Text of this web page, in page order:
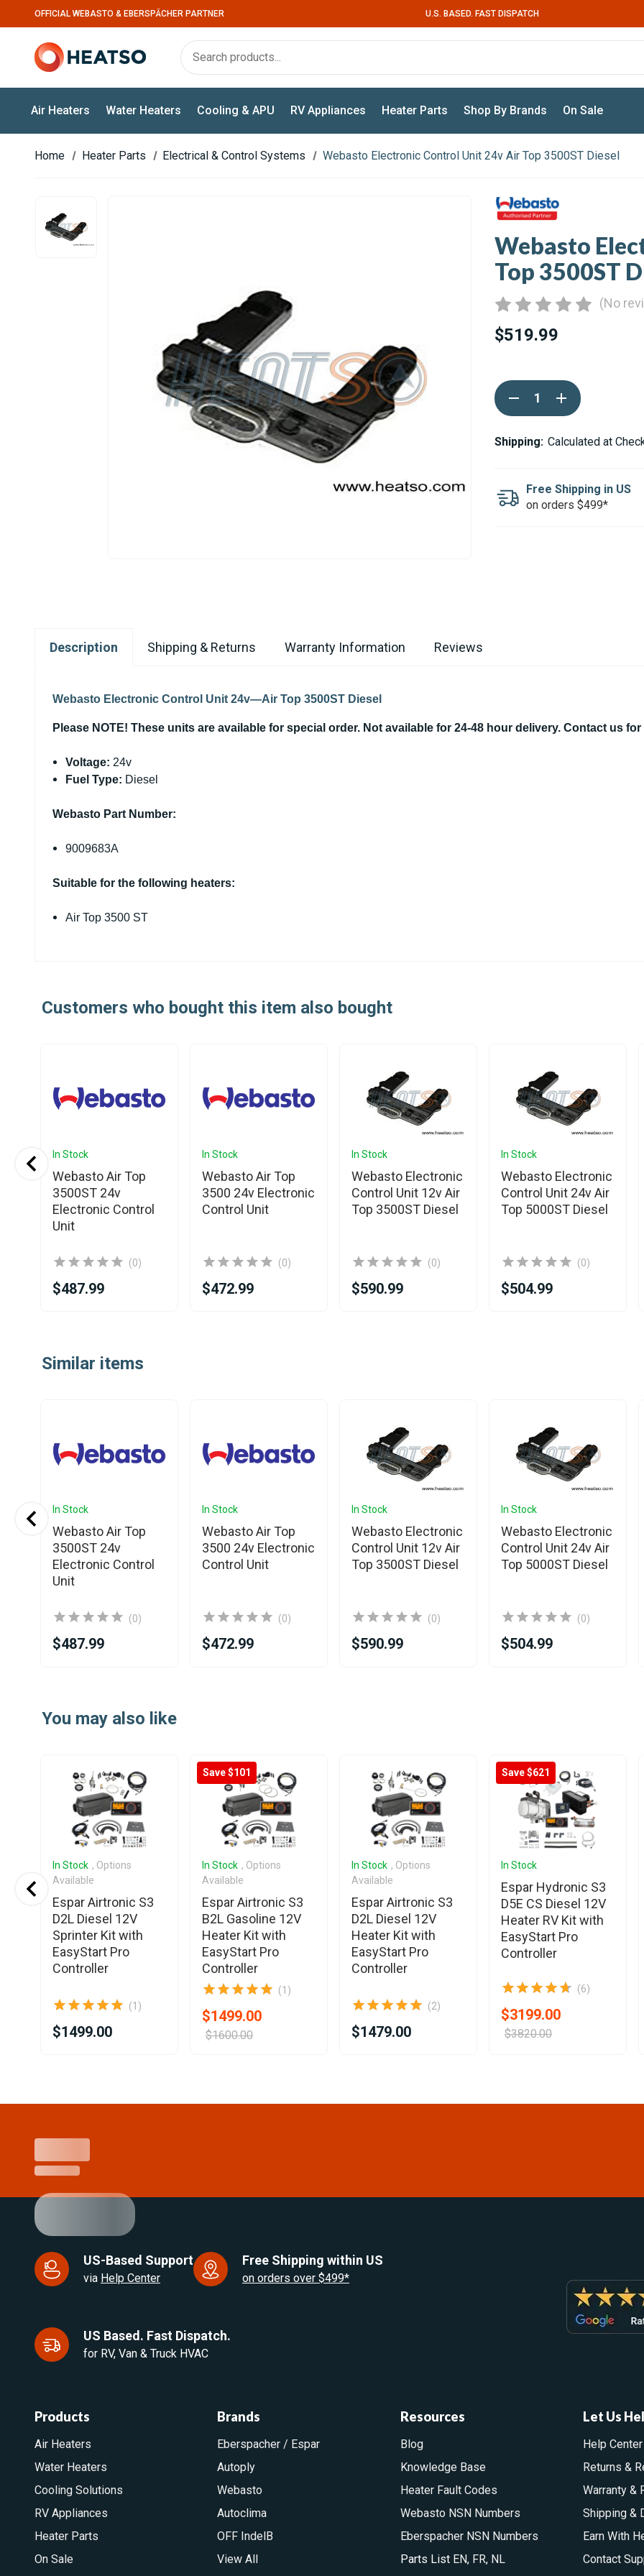
OFFICIAL WEBASTO & EBERSPÄCHER PARTNER U.S. BASED. FAST DISPATCH
Air Heaters Water Heaters Cooling & APU RV Appliances Heater Parts Shop By Brands On Sale
Home Heater Parts Electrical & Control Systems Webasto Electronic Control Unit 24v Air Top 3500ST Diesel
Webasto
Top 3500ST
(No
$519.99
Current
Stock:DECREASE
QUANTITY
OF
ELECTRONIC
CONTROL
AIR
TOP
3500ST
INCREASE
QUANTITY
OF
ELECTRONIC
AIR
TOP
3500ST
Shipping: Calculated at
Free Shipping in US
on orders $499*
Description Shipping & Returns Warranty Information Reviews
Webasto Electronic Control Unit 24v—Air Top 3500ST Diesel
Please NOTE! These units are available for special order. Not available for 24-48 hour delivery. Contact us
Voltage: 24v
Fuel Type: Diesel
Webasto Part Number:
9009683A
Suitable for the following heaters:
Air Top 3500 ST
Customers who bought this item also bought
In Stock
Webasto Air Top
3500ST 24v
Electronic Control
Unit
(0)
$487.99
In Stock
Webasto Air Top
3500 24v Electronic
Control Unit
(0)
$472.99
In Stock
Webasto Electronic
Control Unit 12v Air
Top 3500ST Diesel
(0)
$590.99
In Stock
Webasto Electronic
Control Unit 24v Air
Top 5000ST Diesel
(0)
$504.99
ofSimilar items
In Stock
Webasto Air Top
3500ST 24v
Electronic Control
Unit
(0)
$487.99
In Stock
Webasto Air Top
3500 24v Electronic
Control Unit
(0)
$472.99
In Stock
Webasto Electronic
Control Unit 12v Air
Top 3500ST Diesel
(0)
$590.99
In Stock
Webasto Electronic
Control Unit 24v Air
Top 5000ST Diesel
(0)
$504.99
You may also like
In Stock , Options
Available
Espar Airtronic S3
D2L Diesel 12V
Sprinter Kit with
EasyStart Pro
Controller
(1)
$1499.00
Save $101
In Stock , Options
Available
Espar Airtronic S3
B2L Gasoline 12V
Heater Kit with
EasyStart Pro
Controller
(1)
$1499.00
$1600.00
In Stock , Options
Available
Espar Airtronic S3
D2L Diesel 12V
Heater Kit with
EasyStart Pro
Controller
(2)
$1479.00
Save $621
In Stock
Espar Hydronic S3
D5E CS Diesel 12V
Heater RV Kit with
EasyStart Pro
Controller
(6)
$3199.00
$3820.00
US-Based Support
via Help Center
Free Shipping within US
on orders over $499*
US Based. Fast Dispatch.
for RV, Van & Truck HVAC
Products
Air Heaters
Water Heaters
Cooling Solutions
RV Appliances
Heater Parts
On Sale
Brands
Eberspacher / Espar
Autoply
Webasto
Autoclima
OFF IndelB
View All
Resources
Blog
Knowledge Base
Heater Fault Codes
Webasto NSN Numbers
Eberspacher NSN Numbers
Parts List EN, FR, NL
Let Us
Help Center
Returns &
Warranty &
Shipping &
Earn With
Contact